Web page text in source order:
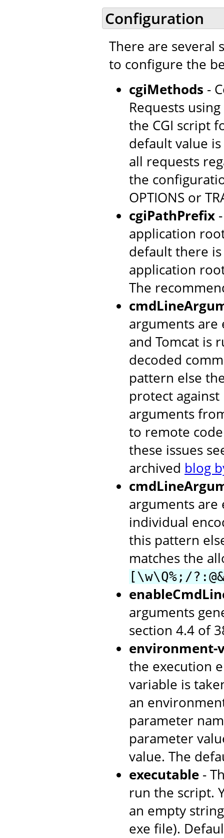
Configuration
There are several
to configure the
cgiMethods -
Requests
the CGI script
default value is
all requests
the
OPTIONS or
cgiPathPrefix
application
default there
application
The
arguments
and Tomcat is
decoded
pattern else
protect
arguments
to remote
these issues
archived blog
arguments
individual
this pattern
matches the
[\w\Q%;/
arguments
section 4.4 of
environment-
the execution
variable is
an
parameter
parameter
value. The
executable -
run the script.
an empty
exe file).